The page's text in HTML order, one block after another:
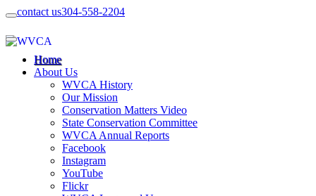
contact us304-558-2204
Home
About Us
WVCA History
Our Mission
Conservation Matters Video
State Conservation Committee
WVCA Annual Reports
Facebook
Instagram
YouTube
Flickr